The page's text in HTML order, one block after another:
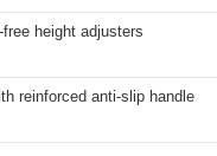
height adjusters
reinforced anti-slip handle